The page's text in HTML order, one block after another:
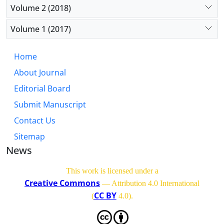
Volume 2 (2018)
Volume 1 (2017)
Home
About Journal
Editorial Board
Submit Manuscript
Contact Us
Sitemap
News
This work is licensed under a
Creative Commons — Attribution 4.0 International
(CC BY4.0).